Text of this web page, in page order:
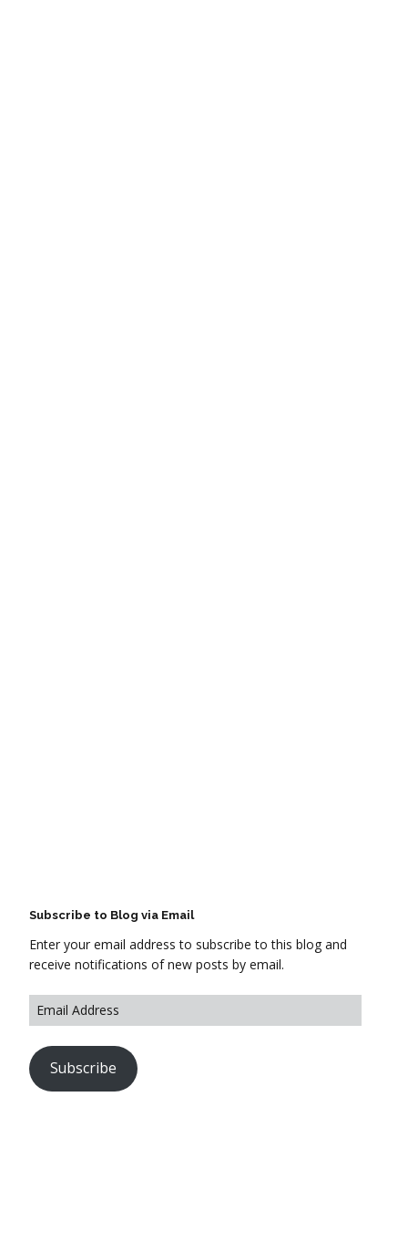
Subscribe to Blog via Email
Enter your email address to subscribe to this blog and
receive notifications of new posts by email.
Subscribe